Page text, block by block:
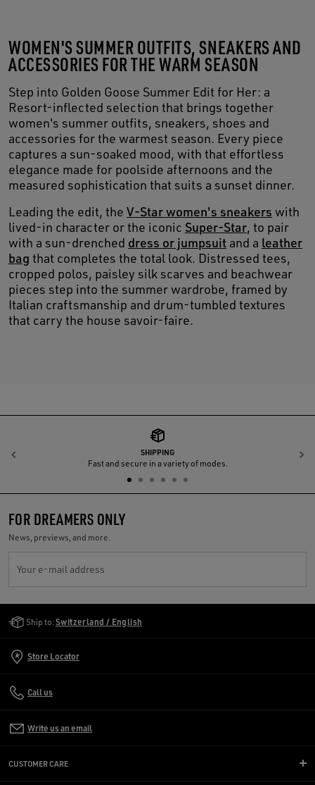
WOMEN'S SUMMER OUTFITS, SNEAKERS AND
ACCESSORIES FOR THE WARM SEASON
Step into Golden Goose Summer Edit for Her: a
Resort-inflected selection that brings together
women's summer outfits, sneakers, shoes and
accessories for the warmest season. Every piece
captures a sun-soaked mood, with that effortless
elegance made for poolside afternoons and the
measured sophistication that suits a sunset dinner.
Leading the edit, the V-Star women's sneakers with
lived-in character or the iconic Super-Star, to pair
with a sun-drenched dress or jumpsuit and a leather
bag that completes the total look. Distressed tees,
cropped polos, paisley silk scarves and beachwear
pieces step into the summer wardrobe, framed by
Italian craftsmanship and drum-tumbled textures
that carry the house savoir-faire.
SHIPPING
Fast and secure in a variety of modes.
Previous
FOR DREAMERS ONLY
News, previews, and more.
Your e-mail address
Ship to: Switzerland / English
Store Locator
Call us
Write us an email
CUSTOMER CARE